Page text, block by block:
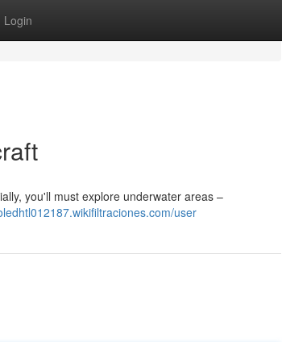
Login
you'll must explore underwater areas –
user